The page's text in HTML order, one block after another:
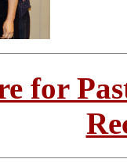
for